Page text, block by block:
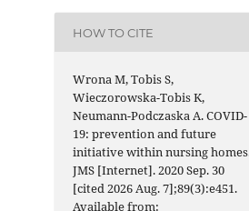
HOW TO CITE
Wrona M, Tobis S,
Wieczorowska-Tobis K,
Neumann-Podczaska A. COVID-
19: prevention and future
initiative within nursing
JMS [Internet]. 2020 Sep. 30
[cited 2026 Aug. 7];89(3):e451.
Available from: